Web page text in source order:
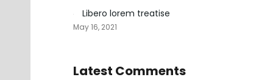
Libero lorem treatise
May 16, 2021
Latest Comments